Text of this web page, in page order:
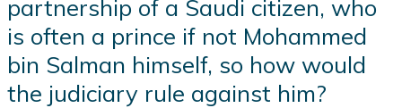
partnership of a Saudi citizen, who
is often a prince if not Mohammed
bin Salman himself, so how would
the judiciary rule against him?